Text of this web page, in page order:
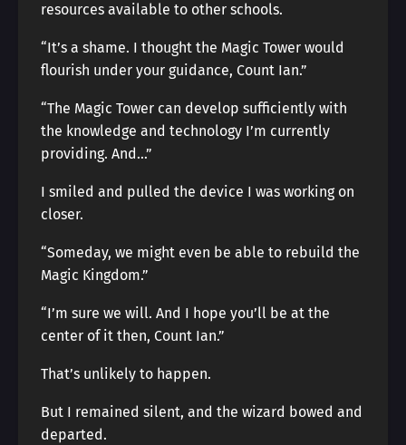
resources available to other schools.
“It’s a shame. I thought the Magic Tower would
flourish under your guidance, Count Ian.”
“The Magic Tower can develop sufficiently with
the knowledge and technology I’m currently
providing. And…”
I smiled and pulled the device I was working on
closer.
“Someday, we might even be able to rebuild the
Magic Kingdom.”
“I’m sure we will. And I hope you’ll be at the
center of it then, Count Ian.”
That’s unlikely to happen.
But I remained silent, and the wizard bowed and
departed.